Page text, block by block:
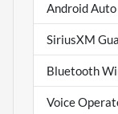
Android
SiriusXM
Bluetooth
Voice